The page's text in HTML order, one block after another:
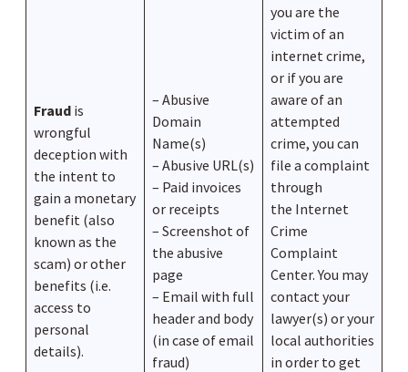
Fraud is
wrongful
deception with
the intent to
gain a monetary
benefit (also
known as the
scam) or other
benefits (i.e.
access to
personal
details).
– Abusive
Domain
Name(s)
– Abusive URL(s)
– Paid invoices
or receipts
– Screenshot of
the abusive
page
– Email with full
header and body
(in case of email
fraud)
you are the
victim of an
internet crime,
or if you are
aware of an
attempted
crime, you can
file a complaint
through
the Internet
Crime
Complaint
Center. You may
contact your
lawyer(s) or your
local authorities
in order to get